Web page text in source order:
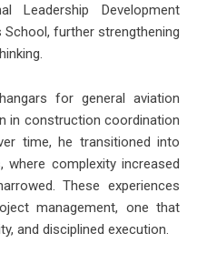
Leadership Development
further strengthening
for general aviation
in construction coordination
time, he transitioned into
where complexity increased
These experiences
management, one that
and disciplined execution.